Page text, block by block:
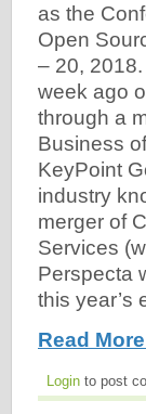
as the
Open
– 20,
week ago
through a
Business
KeyPoint
industry
merger of
Services
Perspecta
this year’s
Read
Login to post